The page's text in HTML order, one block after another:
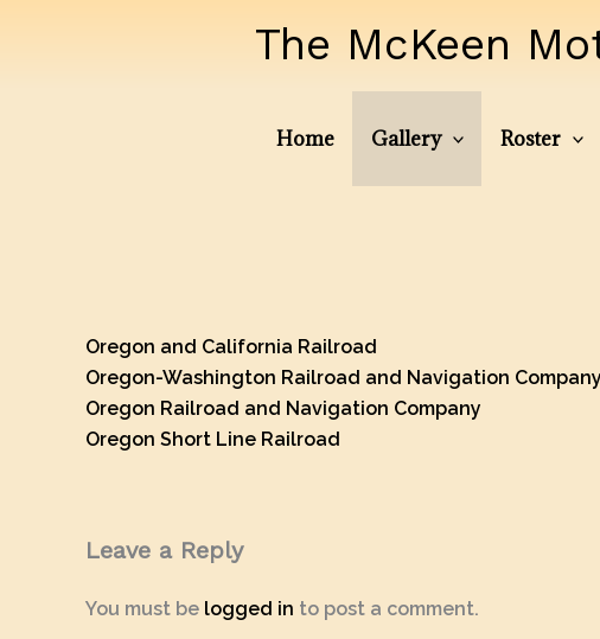
The McKeen
Home Gallery Roster
Oregon and California Railroad
Oregon-Washington Railroad and Navigation Company
Oregon Railroad and Navigation Company
Oregon Short Line Railroad
Leave a Reply
You must be logged in to post a comment.